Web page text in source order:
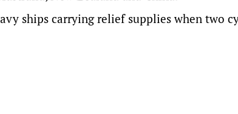
ships carrying relief supplies when two